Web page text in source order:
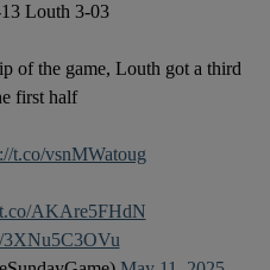
Louth 3-03
of the game, Louth got a third
first half
t.co/vsnMWatoug
AKAre5FHdN
3XNu5C3OVu